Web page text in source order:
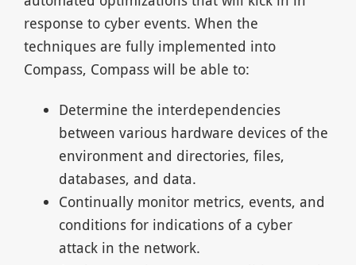
response to cyber events. When the
techniques are fully implemented into
Compass, Compass will be able to:
Determine the interdependencies
between various hardware devices of the
environment and directories, files,
databases, and data.
Continually monitor metrics, events, and
conditions for indications of a cyber
attack in the network.